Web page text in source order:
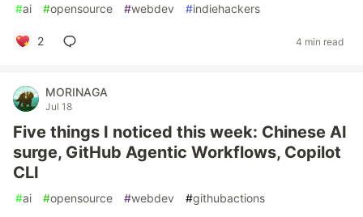
#ai #opensource #webdev #indiehackers
2 4 min read
MORINAGA
Jul 18
Five things I noticed this week: Chinese AI
surge, GitHub Agentic Workflows, Copilot
CLI
#ai #opensource #webdev #githubactions